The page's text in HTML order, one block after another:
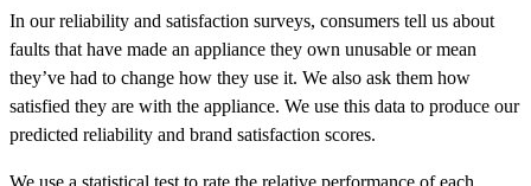
In our reliability and satisfaction surveys, consumers tell us about
faults that have made an appliance they own unusable or mean
they’ve had to change how they use it. We also ask them how
satisfied they are with the appliance. We use this data to produce our
predicted reliability and brand satisfaction scores.